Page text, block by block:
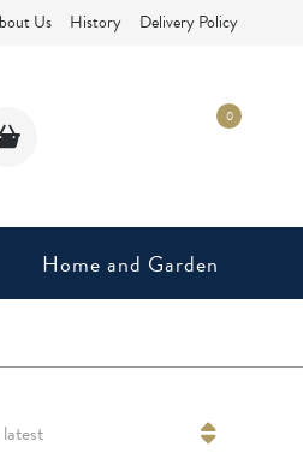
Us History Delivery Policy
0
Home and Garden